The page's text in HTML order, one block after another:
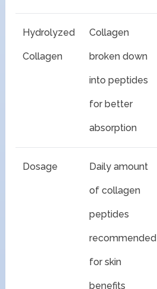
Hydrolyzed
Collagen
Collagen
broken down
into peptides
for better
absorption
Dosage Daily amount
of collagen
peptides
recommended
for skin
benefits